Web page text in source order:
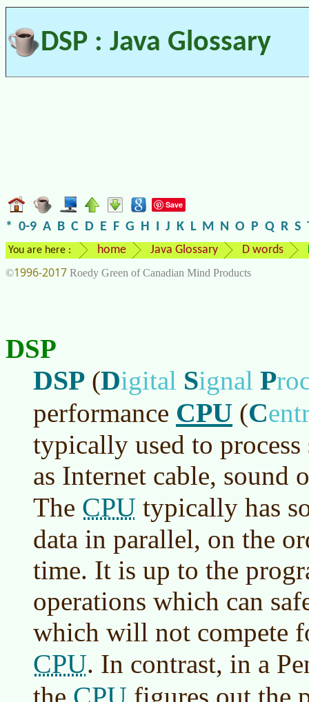
DSP : Java Glossary
Save
* 0-9 A B C D E F G H I J K L M N O P Q R S
You are here : home Java Glossary D words
©1996-2017 Roedy Green of Canadian Mind Products
DSP
DSP (Digital Signal P
performance CPU (C
typically used to process
as Internet cable, sound
The CPU typically has
data in parallel, on the
time. It is up to the
operations which can
which will not compete
CPU. In contrast, in a